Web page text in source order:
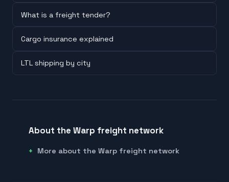
What is a freight tender?
Cargo insurance explained
LTL shipping by city
About the Warp freight network
More about the Warp freight network